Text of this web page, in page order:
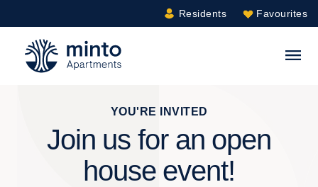
Residents Favourites
YOU'RE INVITED
Join us for an open
house event!